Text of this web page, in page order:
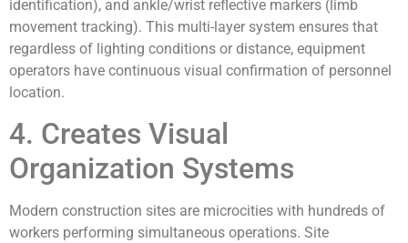
identification), and ankle/wrist reflective markers (limb
movement tracking). This multi-layer system ensures that
regardless of lighting conditions or distance, equipment
operators have continuous visual confirmation of personnel
location.
4. Creates Visual
Organization Systems
Modern construction sites are microcities with hundreds of
workers performing simultaneous operations. Site